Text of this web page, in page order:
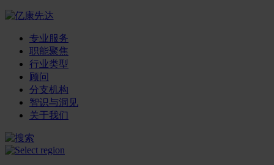
专业服务
职能聚焦
行业类型
顾问
分支机构
智识与洞见
关于我们